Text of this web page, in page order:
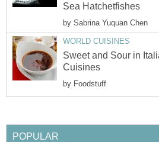
Sea Hatchetfishes
by Sabrina Yuquan Chen
WORLD CUISINES
Sweet and Sour in
Cuisines
by Foodstuff
POPULAR